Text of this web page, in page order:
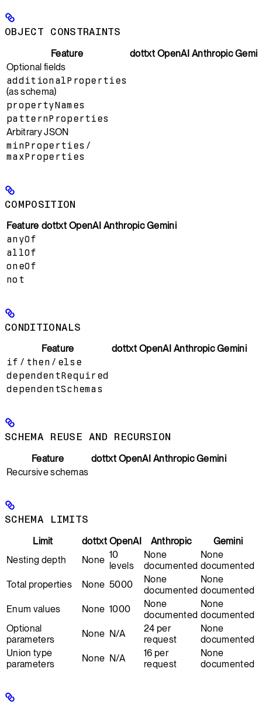
OBJECT CONSTRAINTS
Feature dottxt OpenAI Anthropic
Optional fields
additionalProperties
(as schema)
propertyNames
patternProperties
Arbitrary JSON
minProperties /
maxProperties
COMPOSITION
Feature dottxt OpenAI Anthropic Gemini
anyOf
allOf
oneOf
not
CONDITIONALS
Feature dottxt OpenAI Anthropic Gemini
if / then / else
dependentRequired
dependentSchemas
SCHEMA REUSE AND RECURSION
Feature dottxt OpenAI Anthropic Gemini
Recursive schemas
SCHEMA LIMITS
Limit dottxt OpenAI Anthropic
Gemini
Nesting depth
None 10
levels
None
documented
None
documented
Total properties
None 5000
None
documented
None
documented
Enum values
None 1000
None
documented
None
documented
Optional
parameters
None N/A
24 per
request
None
documented
Union type
parameters
None N/A
16 per
request
None
documented